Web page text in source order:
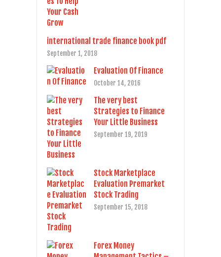
international trade finance book pdf
September 1, 2018
Evaluation Of Finance
October 14, 2016
The very best
Strategies to Finance
Your Little Business
September 19, 2019
Stock Marketplace
Evaluation Premarket
Stock Trading
September 15, 2018
Forex Money